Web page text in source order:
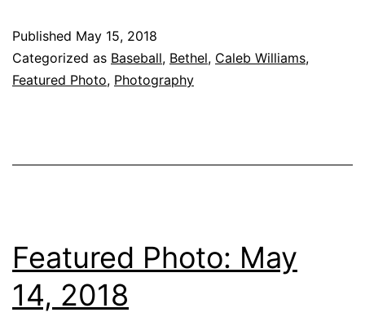
Published May 15, 2018
Categorized as Baseball, Bethel, Caleb Williams,
Featured Photo, Photography
Featured Photo: May
14, 2018